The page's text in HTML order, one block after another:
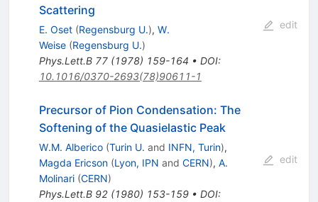
Scattering
E. Oset (Regensburg U.), W.
Weise (Regensburg U.)
Phys.Lett.B 77(1978) 159-164 • DOI:
10.1016/0370-2693(78)90611-1
edit
Precursor of Pion Condensation: The
Softening of the Quasielastic Peak
W.M. Alberico (Turin U. and INFN, Turin),
Magda Ericson (Lyon, IPN and CERN), A.
Molinari (CERN)
Phys.Lett.B 92(1980) 153-159• DOI:
edit